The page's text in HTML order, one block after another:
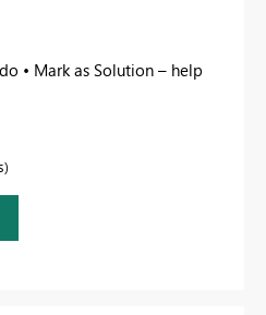
• Mark as Solution – help